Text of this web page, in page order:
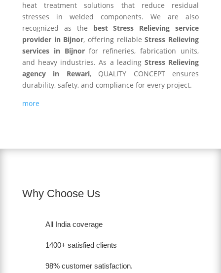
heat treatment solutions that reduce residual
stresses in welded components. We are also
recognized as the best Stress Relieving service
provider in Bijnor, offering reliableStress Relieving
services in Bijnorfor refineries, fabrication units,
and heavy industries. As a leading Stress Relieving
agency in Rewari, QUALITY CONCEPT ensures
durability, safety, and compliance for every project.
more
Why Choose Us
All India coverage
1400+ satisfied clients
98% customer satisfaction.